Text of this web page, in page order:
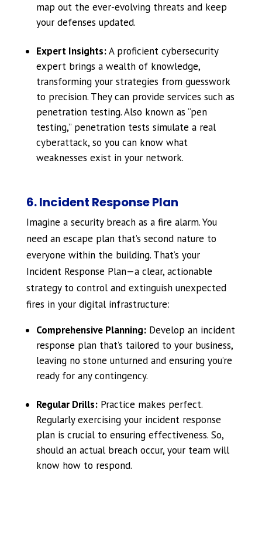
map out the ever-evolving threats and keep
your defenses updated.
Expert Insights:A proficient cybersecurity
expert brings a wealth of knowledge,
transforming your strategies from guesswork
to precision. They can provide services such as
penetration testing. Also known as “pen
testing,” penetration tests simulate a real
cyberattack, so you can know what
weaknesses exist in your network.
6. Incident Response Plan
Imagine a security breach as a fire alarm. You
need an escape plan that’s second nature to
everyone within the building. That’s your
Incident Response Plan—a clear, actionable
strategy to control and extinguish unexpected
fires in your digital infrastructure:
Comprehensive Planning:Develop an incident
response plan that’s tailored to your business,
leaving no stone unturned and ensuring you’re
ready for any contingency.
Regular Drills:Practice makes perfect.
Regularly exercising your incident response
plan is crucial to ensuring effectiveness. So,
should an actual breach occur, your team will
know how to respond.